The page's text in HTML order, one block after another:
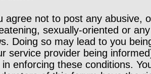
agree not to post any abusive,
sexually-oriented or
Doing so may lead to you
service provider being
in enforcing these conditions.